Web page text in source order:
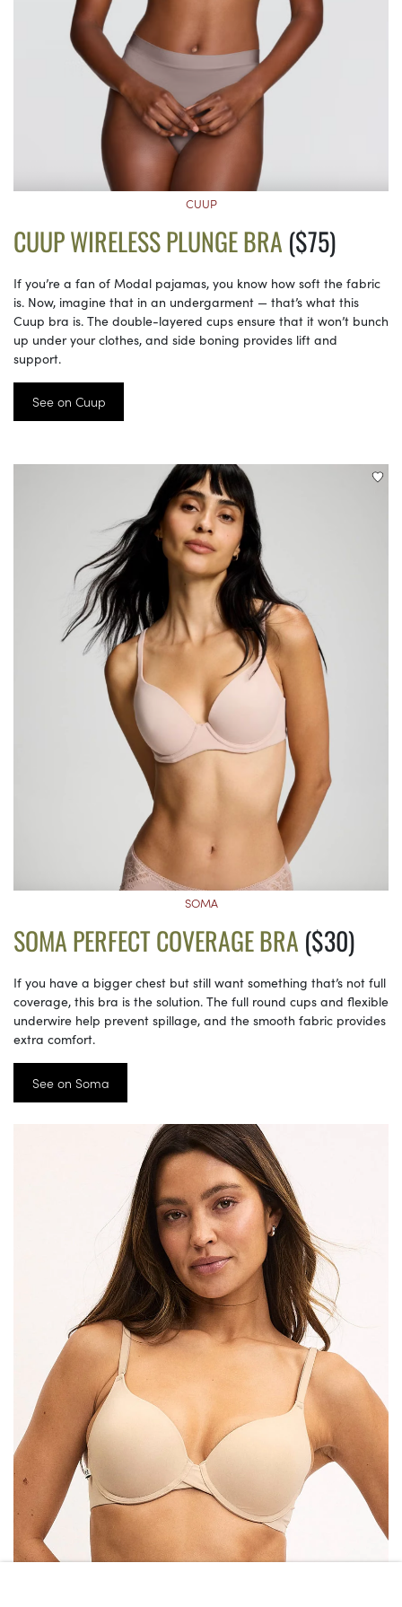
CUUP
CUUP WIRELESS PLUNGE BRA ($75)
If you’re a fan of Modal pajamas, you know how soft the fabric
is. Now, imagine that in an undergarment — that’s what this
Cuup bra is. The double-layered cups ensure that it won’t bunch
up under your clothes, and side boning provides lift and
support.
See on Cuup
SOMA
SOMA PERFECT COVERAGE BRA($30)
If you have a bigger chest but still want something that’s not full
coverage, this bra is the solution. The full round cups and flexible
underwire help prevent spillage, and the smooth fabric provides
extra comfort.
See on Soma